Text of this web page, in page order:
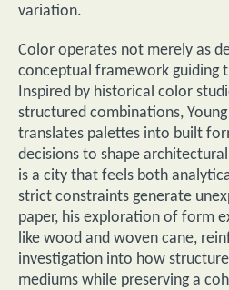
variation.
Color operates not merely as
conceptual framework guiding
Inspired by historical color
structured combinations,
translates palettes into built
decisions to shape
is a city that feels both
strict constraints generate
paper, his exploration of form
like wood and woven cane,
investigation into how
mediums while preserving a